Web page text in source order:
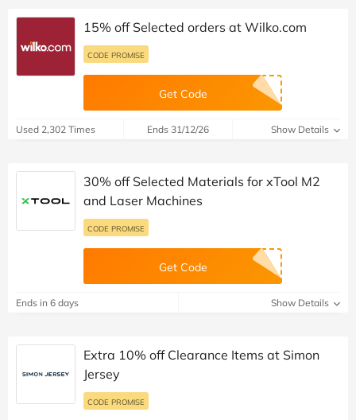
15% off Selected orders at Wilko.com
CODE PROMISE
Get Code
Used 2,302 Times Ends 31/12/26 Show Details
30% off Selected Materials for xTool M2
and Laser Machines
CODE PROMISE
Get Code
Ends in 6 days Show Details
Extra 10% off Clearance Items at Simon
Jersey
CODE PROMISE